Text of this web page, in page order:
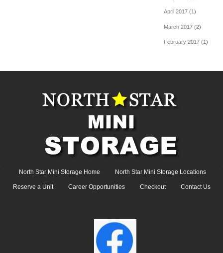
April 2017(1)
March 2017(2)
February 2017(1)
North Star Mini Storage Home North Star Mini Storage Locations
Reserve a Unit Career Opportunities Checkout Contact Us